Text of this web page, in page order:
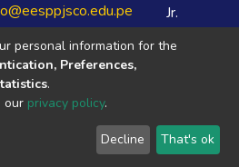
Jr.
No 624
ESTADÍSTICAS
personal information for the
Preferences,
.
our privacy policy.
Decline That's ok